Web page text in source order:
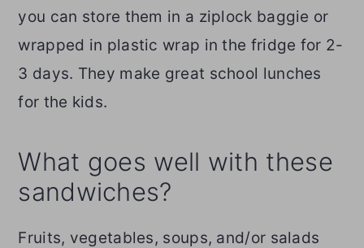
you can store them in a ziplock baggie or
wrapped in plastic wrap in the fridge for 2-
3 days. They make great school lunches
for the kids.
What goes well with these
sandwiches?
Fruits, vegetables, soups, and/or salads